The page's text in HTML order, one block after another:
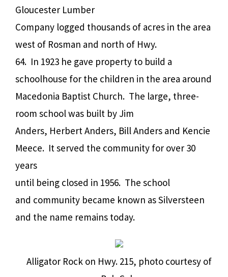
Gloucester Lumber
Company logged thousands of acres in the area
west of Rosman and north of Hwy.
64. In 1923 he gave property to build a
schoolhouse for the children in the area around
Macedonia Baptist Church. The large, three-
room school was built by Jim
Anders, Herbert Anders, Bill Anders and Kencie
Meece. It served the community for over 30
years
until being closed in 1956. The school
and community became known as Silversteen
and the name remains today.
Alligator Rock on Hwy. 215, photo courtesy of